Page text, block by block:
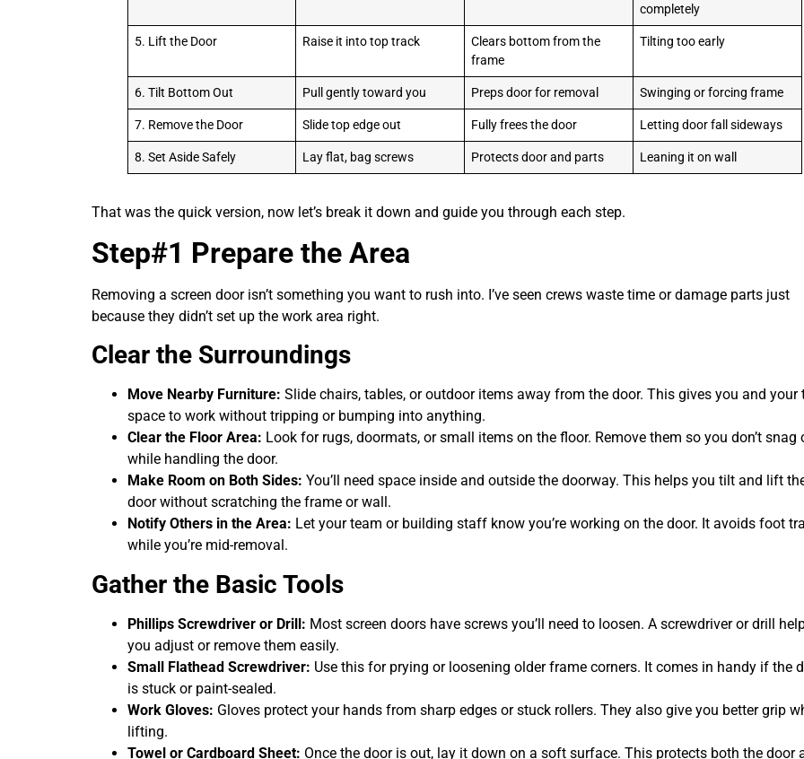
completely
5. Lift the Door Raise it into top track
Clears bottom from the
frame
Tilting too early
6. Tilt Bottom Out Pull gently toward you Preps door for removal Swinging or forcing frame
7. Remove the Door Slide top edge out Fully frees the door Letting door fall sideways
8. Set Aside Safely Lay flat, bag screws Protects door and parts Leaning it on wall
That was the quick version, now let’s break it down and guide you through each step.
Step#1 Prepare the Area
Removing a screen door isn’t something you want to rush into. I’ve seen crews waste time or damage parts just
because they didn’t set up the work area right.
Clear the Surroundings
Move Nearby Furniture: Slide chairs, tables, or outdoor items away from the door. This gives you and your
space to work without tripping or bumping into anything.
Clear the Floor Area: Look for rugs, doormats, or small items on the floor. Remove them so you don’t snag
while handling the door.
Make Room on Both Sides: You’ll need space inside and outside the doorway. This helps you tilt and lift
door without scratching the frame or wall.
Notify Others in the Area: Let your team or building staff know you’re working on the door. It avoids foot
while you’re mid-removal.
Gather the Basic Tools
Phillips Screwdriver or Drill: Most screen doors have screws you’ll need to loosen. A screwdriver or drill
you adjust or remove them easily.
Small Flathead Screwdriver: Use this for prying or loosening older frame corners. It comes in handy if the
is stuck or paint-sealed.
Work Gloves: Gloves protect your hands from sharp edges or stuck rollers. They also give you better grip
lifting.
Towel or Cardboard Sheet: Once the door is out, lay it down on a soft surface. This protects both the door